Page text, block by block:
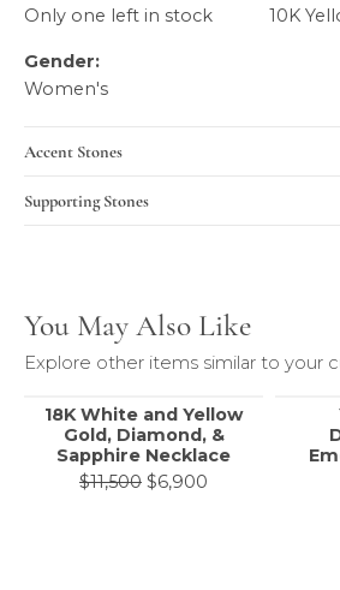
Only one left in stock
10K
Gender:
Women's
Accent Stones
Supporting Stones
You May Also Like
Explore other items similar to your
18K White and Yellow
Gold, Diamond, &
Sapphire Necklace
$11,500 $6,900 Original price: